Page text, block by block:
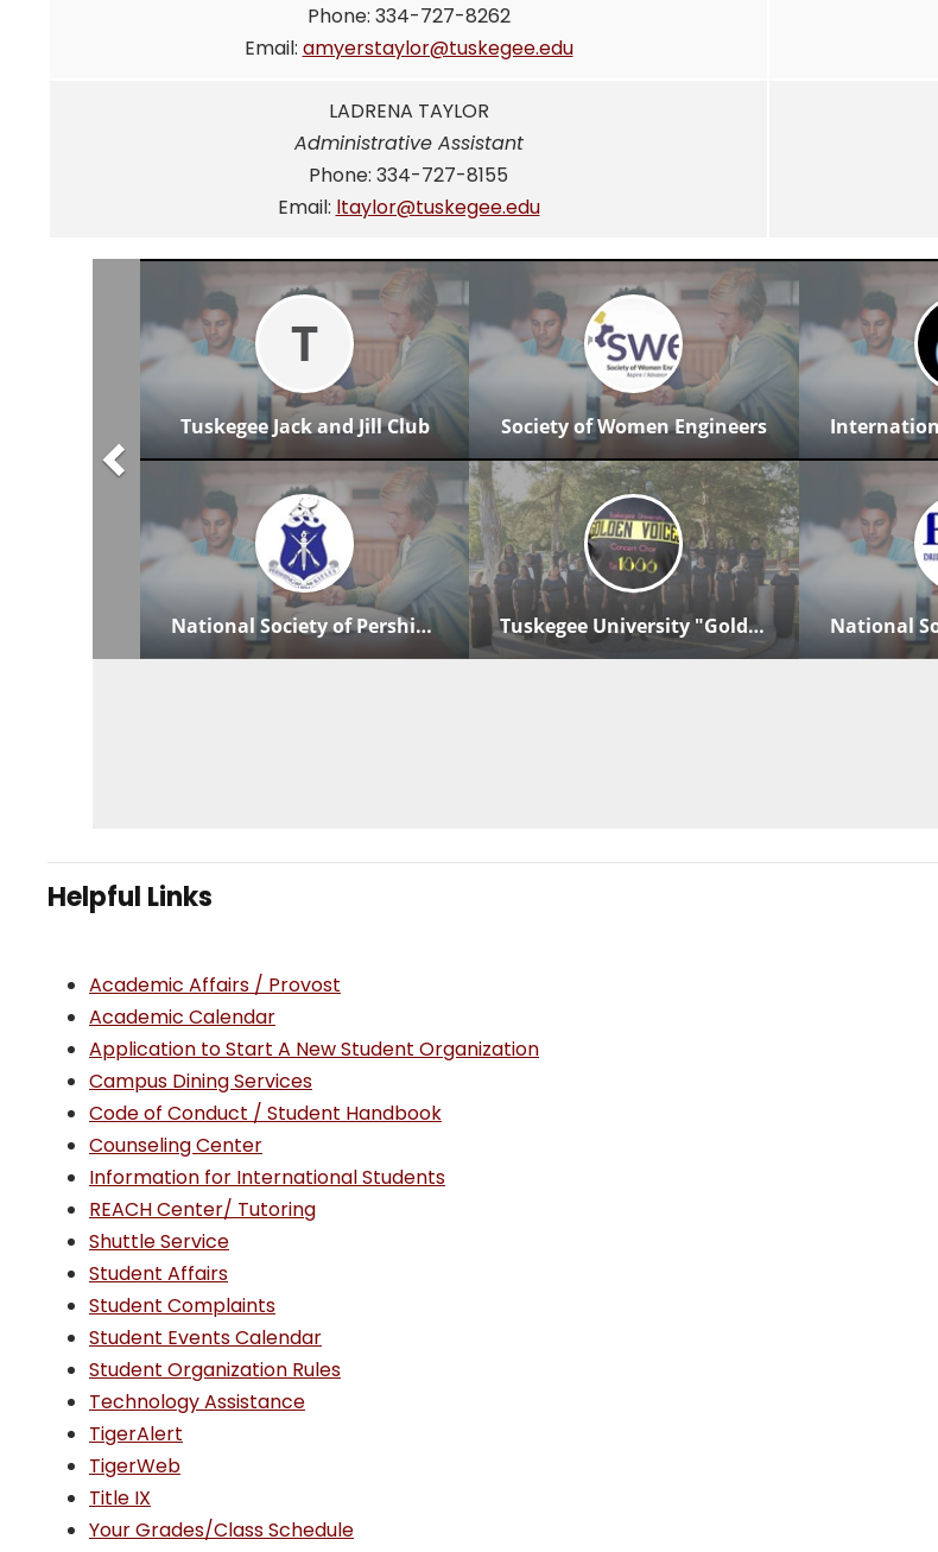
Phone: 334-727-8262
Email: amyerstaylor@tuskegee.edu
LADRENA TAYLOR
Administrative Assistant
Phone: 334-727-8155
Email: ltaylor@tuskegee.edu
Helpful Links
Academic Affairs / Provost
Academic Calendar
Application to Start A New Student Organization
Campus Dining Services
Code of Conduct / Student Handbook
Counseling Center
Information for International Students
REACH Center/ Tutoring
Shuttle Service
Student Affairs
Student Complaints
Student Events Calendar
Student Organization Rules
Technology Assistance
TigerAlert
TigerWeb
Title IX
Your Grades/Class Schedule